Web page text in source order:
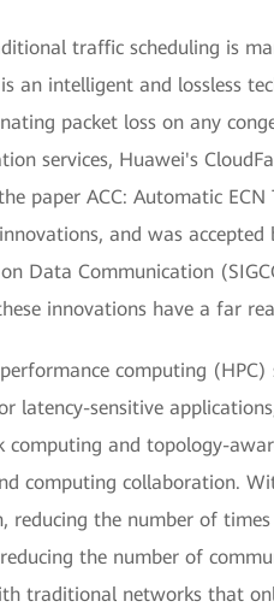
traffic scheduling is
an intelligent and lossless
packet loss on any
services, Huawei's
paper ACC: Automatic
and was
Data Communication
innovations have a far
computing
latency-sensitive
computing and topology-
computing collaboration.
reducing the number of
the number of
traditional networks that